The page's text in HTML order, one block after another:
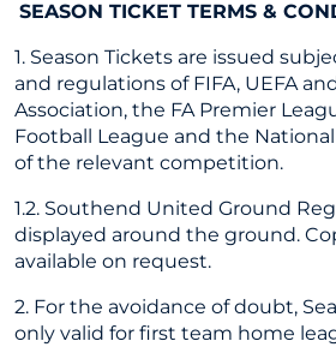
SEASON TICKET TERMS &
1. Season Tickets are issued
and regulations of FIFA, UEFA
Association, the FA Premier
Football League and the
of the relevant competition.
1.2. Southend United Ground
displayed around the ground.
available on request.
2. For the avoidance of doubt,
only valid for first team home